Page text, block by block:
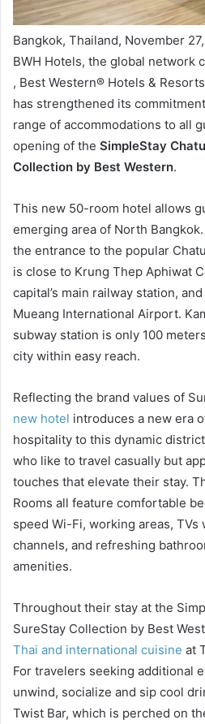
Bangkok, Thailand, November
BWH Hotels, the global network
, Best Western® Hotels &
has strengthened its
range of accommodations to all
opening of the SimpleStay
Collection by Best Western.
This new 50-room hotel allows
emerging area of North
the entrance to the popular
is close to Krung Thep Aphiwat
capital’s main railway station,
Mueang International Airport.
subway station is only 100
city within easy reach.
Reflecting the brand values of
new hotel introduces a new era
hospitality to this dynamic
who like to travel casually but
touches that elevate their stay.
Rooms all feature comfortable
speed Wi-Fi, working areas, TVs
channels, and refreshing
amenities.
Throughout their stay at the
SureStay Collection by Best
Thai and international cuisine at
For travelers seeking additional
unwind, socialize and sip cool
Twist Bar, which is perched on